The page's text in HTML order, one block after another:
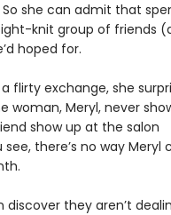
she can admit that
knit group of friends
hoped for.
flirty exchange, she
woman, Meryl, never
show up at the salon
there’s no way Meryl
they aren’t